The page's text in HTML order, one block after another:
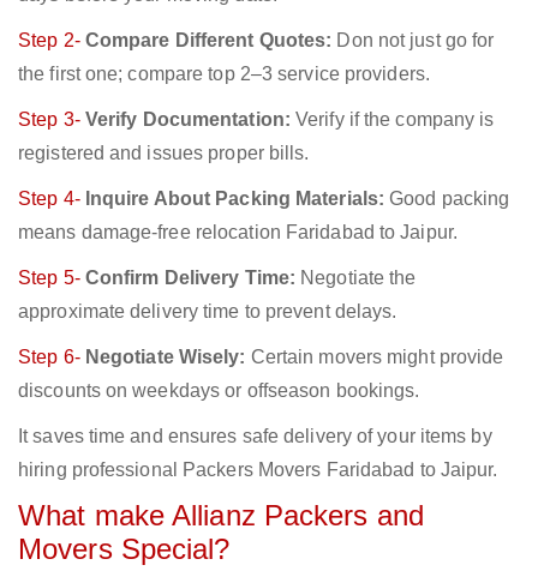
Step 2- Compare Different Quotes: Don not just go for
the first one; compare top 2–3 service providers.
Step 3- Verify Documentation: Verify if the company is
registered and issues proper bills.
Step 4- Inquire About Packing Materials: Good packing
means damage-free relocation Faridabad to Jaipur.
Step 5- Confirm Delivery Time: Negotiate the
approximate delivery time to prevent delays.
Step 6- Negotiate Wisely: Certain movers might provide
discounts on weekdays or offseason bookings.
It saves time and ensures safe delivery of your items by
hiring professional Packers Movers Faridabad to Jaipur.
What make Allianz Packers and
Movers Special?